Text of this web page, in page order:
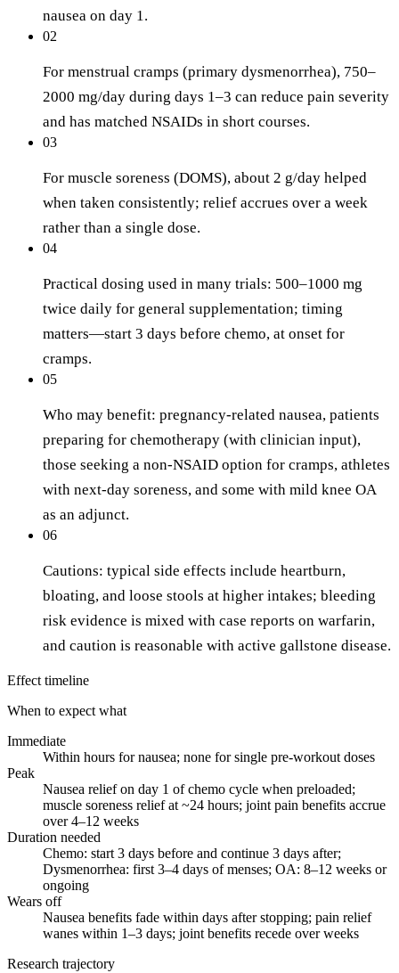
nausea on day 1.
02
For menstrual cramps (primary dysmenorrhea), 750–
2000 mg/day during days 1–3 can reduce pain severity
and has matched NSAIDs in short courses.
03
For muscle soreness (DOMS), about 2 g/day helped
when taken consistently; relief accrues over a week
rather than a single dose.
04
Practical dosing used in many trials: 500–1000 mg
twice daily for general supplementation; timing
matters—start 3 days before chemo, at onset for
cramps.
05
Who may benefit: pregnancy-related nausea, patients
preparing for chemotherapy (with clinician input),
those seeking a non-NSAID option for cramps, athletes
with next-day soreness, and some with mild knee OA
as an adjunct.
06
Cautions: typical side effects include heartburn,
bloating, and loose stools at higher intakes; bleeding
risk evidence is mixed with case reports on warfarin,
and caution is reasonable with active gallstone disease.
Effect timeline
When to expect what
Immediate
Within hours for nausea; none for single pre-workout doses
Peak
Nausea relief on day 1 of chemo cycle when preloaded;
muscle soreness relief at ~24 hours; joint pain benefits accrue
over 4–12 weeks
Duration needed
Chemo: start 3 days before and continue 3 days after;
Dysmenorrhea: first 3–4 days of menses; OA: 8–12 weeks or
ongoing
Wears off
Nausea benefits fade within days after stopping; pain relief
wanes within 1–3 days; joint benefits recede over weeks
Research trajectory